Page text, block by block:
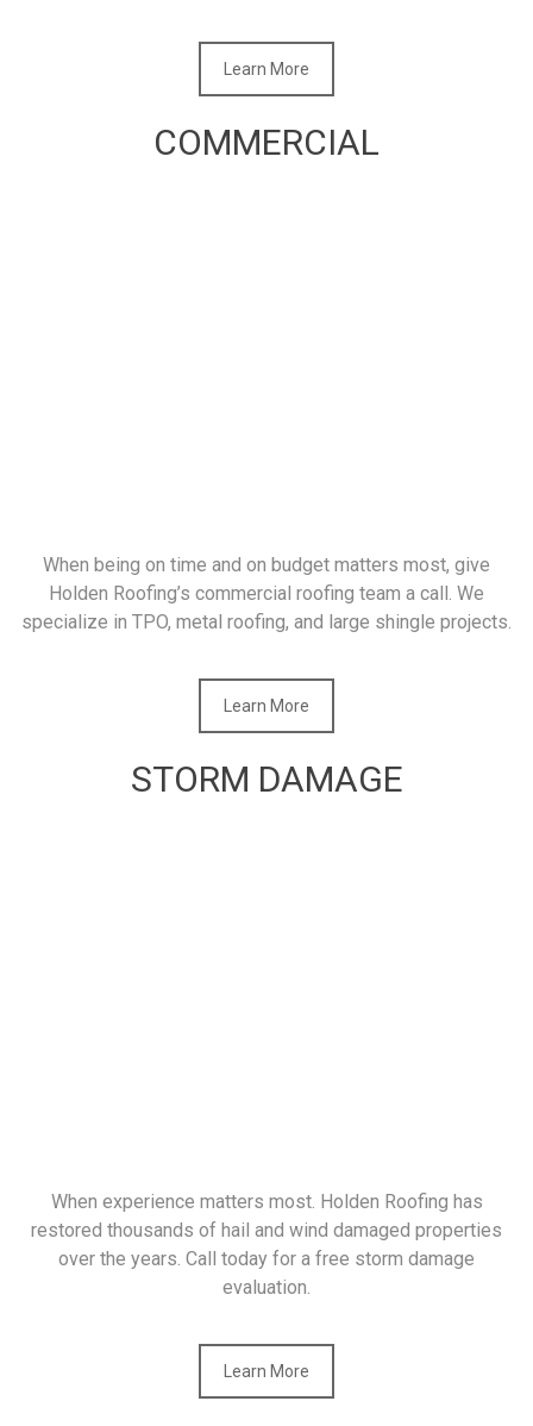
Learn More
COMMERCIAL
When being on time and on budget matters most, give
Holden Roofing’s commercial roofing team a call. We
specialize in TPO, metal roofing, and large shingle projects.
Learn More
STORM DAMAGE
When experience matters most. Holden Roofing has
restored thousands of hail and wind damaged properties
over the years. Call today for a free storm damage
evaluation.
Learn More